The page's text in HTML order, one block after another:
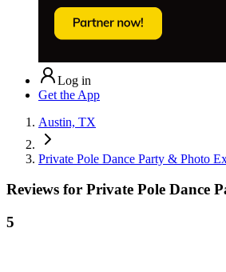
Log in
Get the App
Austin, TX
Private Pole Dance Party & Photo
Reviews for Private Pole Dance
5